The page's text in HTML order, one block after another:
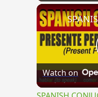
Watch on